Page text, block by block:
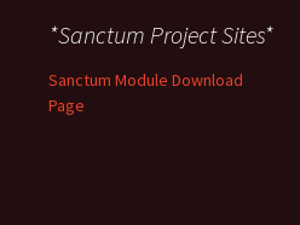
*Sanctum Project Sites*
Sanctum Module Download
Page